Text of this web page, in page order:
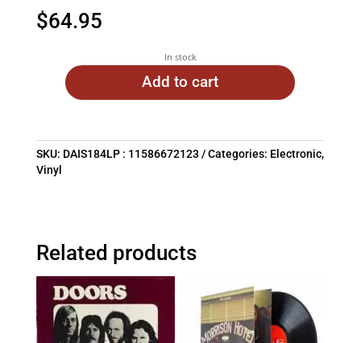
$64.95
In stock
Add to cart
SKU: DAIS184LP : 11586672123 Categories: Electronic,
Vinyl
Related products